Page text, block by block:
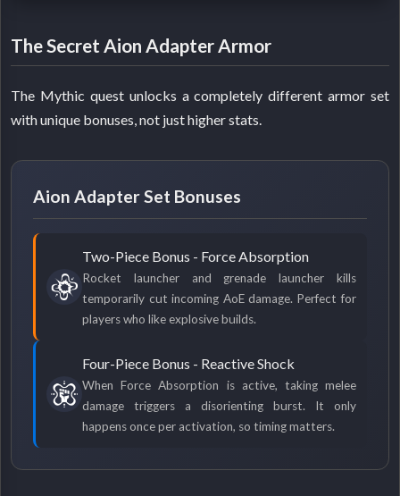
The Secret Aion Adapter Armor
The Mythic quest unlocks a completely different armor set
with unique bonuses, not just higher stats.
Aion Adapter Set Bonuses
Two-Piece Bonus - Force Absorption
Rocket launcher and grenade launcher kills
temporarily cut incoming AoE damage. Perfect for
players who like explosive builds.
Four-Piece Bonus - Reactive Shock
When Force Absorption is active, taking melee
damage triggers a disorienting burst. It only
happens once per activation, so timing matters.